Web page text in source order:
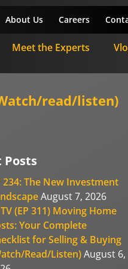
About Us Careers
Meet the Experts
read/listen)
Posts
234: The New Investment
August 7, 2026
(EP 311) Moving Home
Your Complete
for Selling & Buying
Read/Listen)August 6,